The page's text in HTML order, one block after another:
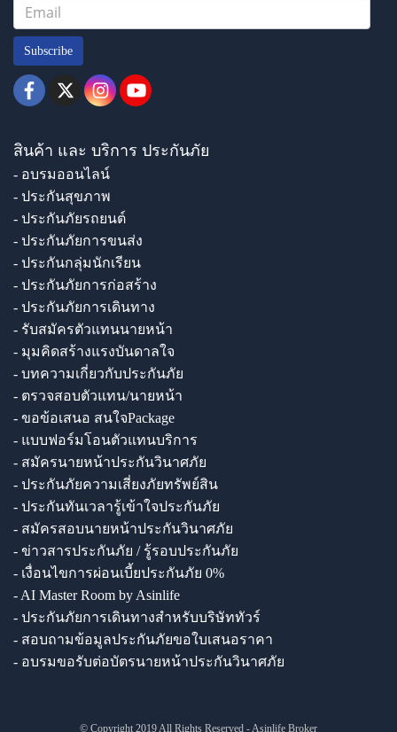
Subscribe
สินค้า และ บริการ ประกันภัย
- อบรมออนไลน์
- ประกันสุขภาพ
- ประกันภัยรถยนต์
- ประกันภัยการขนส่ง
- ประกันกลุ่มนักเรียน
- ประกันภัยการก่อสร้าง
- ประกันภัยการเดินทาง
- รับสมัครตัวแทนนายหน้า
- มุมคิดสร้างแรงบันดาลใจ
- บทความเกี่ยวกับประกันภัย
- ตรวจสอบตัวแทน/นายหน้า
- ขอข้อเสนอ สนใจPackage
- แบบฟอร์มโอนตัวแทนบริการ
- สมัครนายหน้าประกันวินาศภัย
- ประกันภัยความเสี่ยงภัยทรัพย์สิน
- ประกันทันเวลารู้เข้าใจประกันภัย
- สมัครสอบนายหน้าประกันวินาศภัย
- ข่าวสารประกันภัย / รู้รอบประกันภัย
- เงื่อนไขการผ่อนเบี้ยประกันภัย 0%
- AI Master Room by Asinlife
- ประกันภัยการเดินทางสำหรับบริษัททัวร์
- สอบถามข้อมูลประกันภัยขอใบเสนอราคา
- อบรมขอรับต่อบัตรนายหน้าประกันวินาศภัย
© Copyright 2019 All Rights Reserved - Asinlife Broker